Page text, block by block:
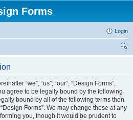
Forms
Login
“we”, “us”, “our”, “Design Forms”,
agree to be legally bound by the following
bound by all of the following terms then
Forms”. We may change these at any
you, though it would be prudent to